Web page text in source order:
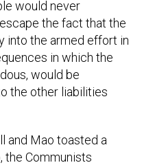
would never
the fact that the
into the armed effort in
in which the
would be
the other liabilities
and Mao toasted a
the Communists